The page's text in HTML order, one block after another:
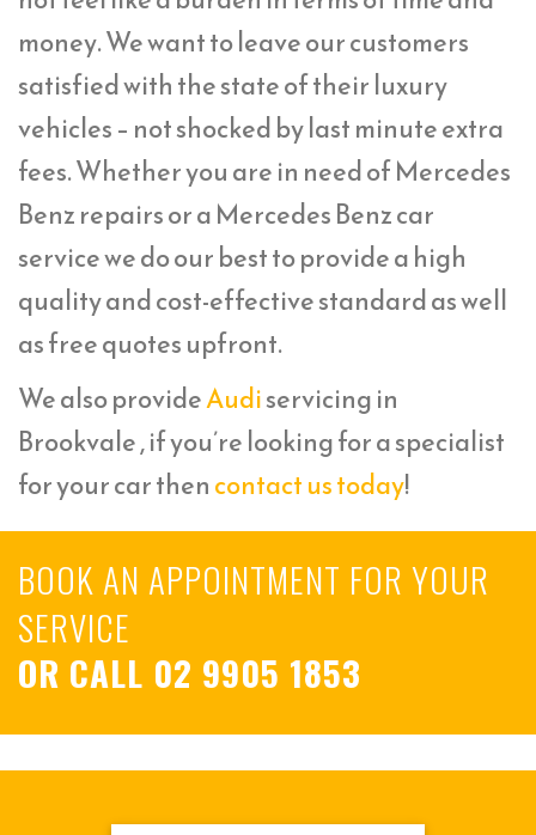
money. We want to leave our customers
satisfied with the state of their luxury
vehicles – not shocked by last minute extra
fees. Whether you are in need of Mercedes
Benz repairs or a Mercedes Benz car
service we do our best to provide a high
quality and cost-effective standard as well
as free quotes upfront.
We also provideAudiservicing in
Brookvale , if you’re looking for a specialist
for your car thencontact us today!
BOOK AN APPOINTMENT FOR YOUR
SERVICE
OR CALL 02 9905 1853